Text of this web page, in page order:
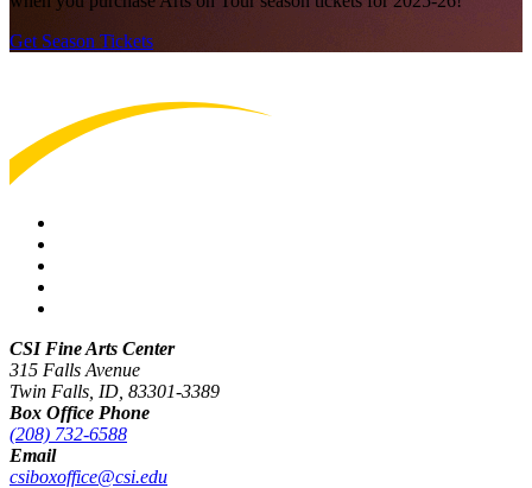
Get Season Tickets
CSI Fine Arts Center
315 Falls Avenue
Twin Falls, ID, 83301-3389
Box Office Phone
(208) 732-6588
Email
csiboxoffice@csi.edu